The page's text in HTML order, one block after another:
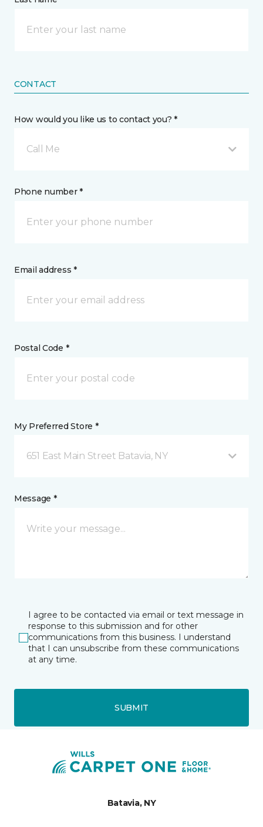
CONTACT
How would you like us to contact you? *
Call Me
Phone number *
Email address *
Postal Code *
My Preferred Store *
651 East Main Street Batavia, NY
Message *
I agree to be contacted via email or text message in
response to this submission and for other
communications from this business. I understand
that I can unsubscribe from these communications
at any time.
SUBMIT
Batavia, NY